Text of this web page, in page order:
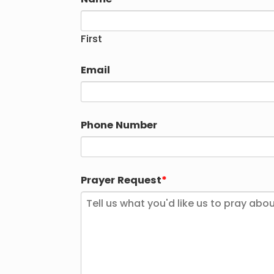
First
Email
Phone Number
Prayer Request